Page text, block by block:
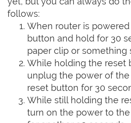
follows:
When router is
button and hold for 30
paper clip or something
While holding the reset
unplug the power of
reset button for 30
While still holding the
turn on the power to